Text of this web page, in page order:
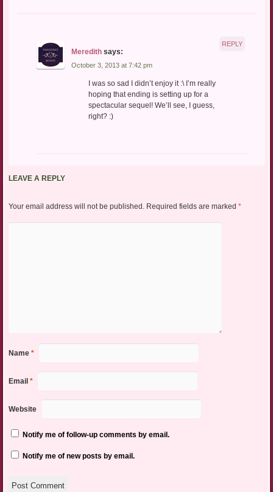
Meredith says:
October 3, 2013 at 7:42 pm
I was so sad I didn’t enjoy it :\ I’m really
hoping that ending is setting up for a
spectacular sequel! We’ll see, I guess,
right? :)
REPLY
LEAVE A REPLY
Your email address will not be published. Required fields are marked *
Name *
Email *
Website
Notify me of follow-up comments by email.
Notify me of new posts by email.